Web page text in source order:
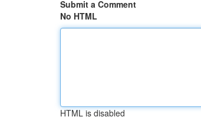
Submit a Comment
No HTML
HTML is disabled